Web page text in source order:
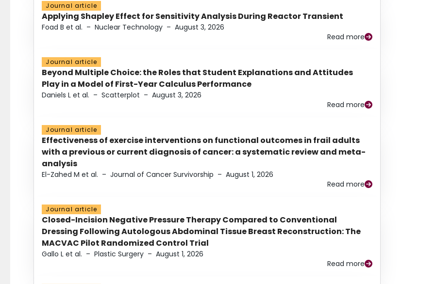
Journal article
Applying Shapley Effect for Sensitivity Analysis During Reactor Transient
Foad B et al. – Nuclear Technology – August 3, 2026
Read more
Journal article
Beyond Multiple Choice: the Roles that Student Explanations and Attitudes
Play in a Model of First-Year Calculus Performance
Daniels L et al. – Scatterplot – August 3, 2026
Read more
Journal article
Effectiveness of exercise interventions on functional outcomes in frail adults
with a previous or current diagnosis of cancer: a systematic review and meta-
analysis
El-Zahed M et al. – Journal of Cancer Survivorship – August 1, 2026
Read more
Journal article
Closed-Incision Negative Pressure Therapy Compared to Conventional
Dressing Following Autologous Abdominal Tissue Breast Reconstruction: The
MACVAC Pilot Randomized Control Trial
Gallo L et al. – Plastic Surgery – August 1, 2026
Read more